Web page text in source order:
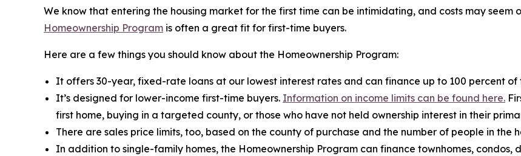
We know that entering the housing market for the first time can be intimidating, and costs may seem
Homeownership Program is often a great fit for first-time buyers.
Here are a few things you should know about the Homeownership Program:
It offers 30-year, fixed-rate loans at our lowest interest rates and can finance up to 100 percent of
It’s designed for lower-income first-time buyers. Information on income limits can be found here.
first home, buying in a targeted county, or those who have not held ownership interest in their
There are sales price limits, too, based on the county of purchase and the number of people in the
In addition to single-family homes, the Homeownership Program can finance townhomes, condos,